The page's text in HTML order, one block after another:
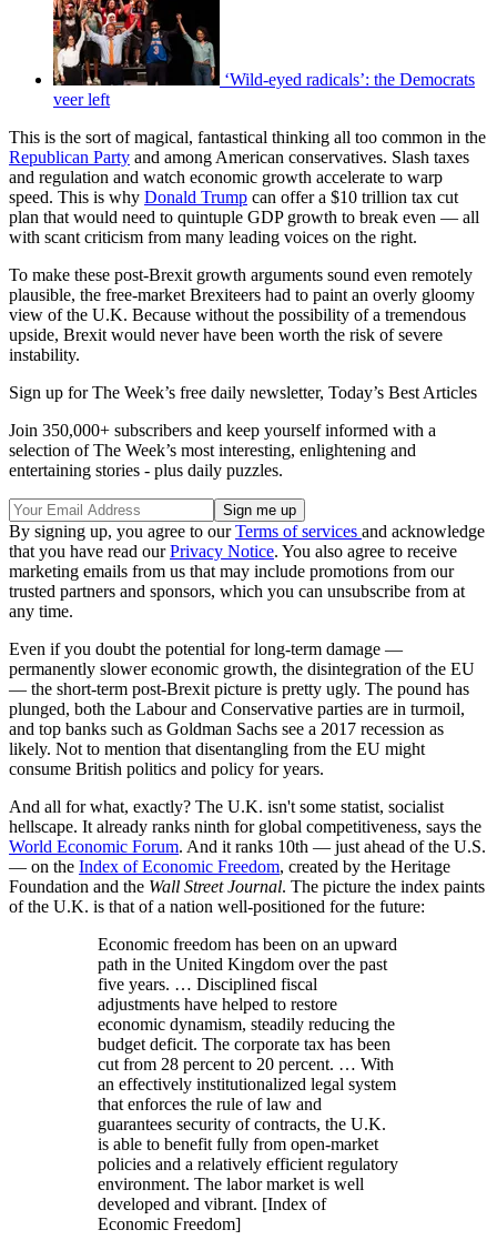
‘Wild-eyed radicals’: the Democrats
veer left
This is the sort of magical, fantastical thinking all too common in the
Republican Party and among American conservatives. Slash taxes
and regulation and watch economic growth accelerate to warp
speed. This is why Donald Trump can offer a $10 trillion tax cut
plan that would need to quintuple GDP growth to break even — all
with scant criticism from many leading voices on the right.
To make these post-Brexit growth arguments sound even remotely
plausible, the free-market Brexiteers had to paint an overly gloomy
view of the U.K. Because without the possibility of a tremendous
upside, Brexit would never have been worth the risk of severe
instability.
Sign up for The Week’s free daily newsletter, Today’s Best Articles
Join 350,000+ subscribers and keep yourself informed with a
selection of The Week’s most interesting, enlightening and
entertaining stories - plus daily puzzles.
By signing up, you agree to ourTerms of services and acknowledge
that you have read ourPrivacy Notice. You also agree to receive
marketing emails from us that may include promotions from our
trusted partners and sponsors, which you can unsubscribe from at
any time.
Even if you doubt the potential for long-term damage —
permanently slower economic growth, the disintegration of the EU
— the short-term post-Brexit picture is pretty ugly. The pound has
plunged, both the Labour and Conservative parties are in turmoil,
and top banks such as Goldman Sachs see a 2017 recession as
likely. Not to mention that disentangling from the EU might
consume British politics and policy for years.
And all for what, exactly? The U.K. isn't some statist, socialist
hellscape. It already ranks ninth for global competitiveness, says the
World Economic Forum. And it ranks 10th — just ahead of the U.S.
— on the Index of Economic Freedom, created by the Heritage
Foundation and the Wall Street Journal. The picture the index paints
of the U.K. is that of a nation well-positioned for the future:
Economic freedom has been on an upward
path in the United Kingdom over the past
five years. … Disciplined fiscal
adjustments have helped to restore
economic dynamism, steadily reducing the
budget deficit. The corporate tax has been
cut from 28 percent to 20 percent. … With
an effectively institutionalized legal system
that enforces the rule of law and
guarantees security of contracts, the U.K.
is able to benefit fully from open-market
policies and a relatively efficient regulatory
environment. The labor market is well
developed and vibrant. [Index of
Economic Freedom]